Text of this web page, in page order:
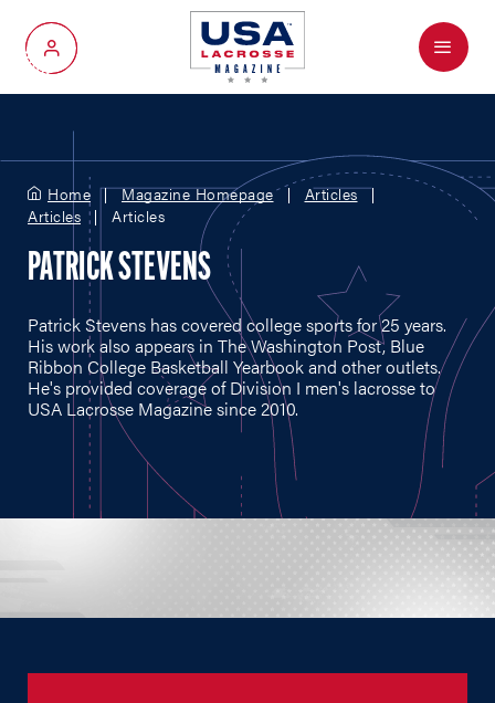
My Account
Menu
Home Magazine Homepage
Articles
Articles
Articles
PATRICK STEVENS
Patrick Stevens has covered college sports for 25 years.
His work also appears in The Washington Post, Blue
Ribbon College Basketball Yearbook and other outlets.
He's provided coverage of Division I men's lacrosse to
USA Lacrosse Magazine since 2010.